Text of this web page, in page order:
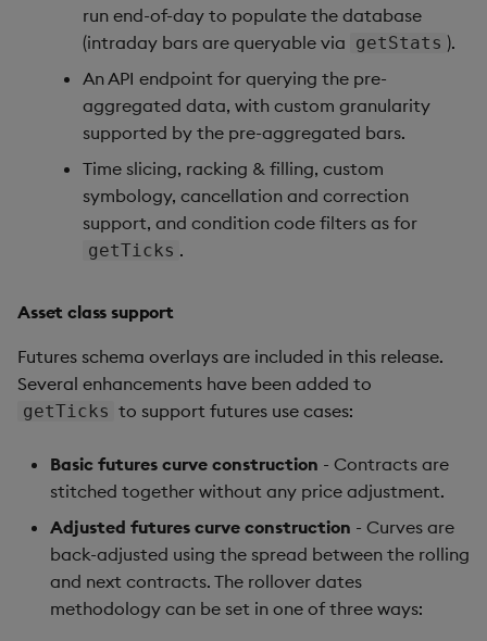
run end-of-day to populate the database
(intraday bars are queryable via getStats ).
An API endpoint for querying the pre-
aggregated data, with custom granularity
supported by the pre-aggregated bars.
Time slicing, racking & filling, custom
symbology, cancellation and correction
support, and condition code filters as for
getTicks .
Asset class support
Futures schema overlays are included in this release.
Several enhancements have been added to
getTicks to support futures use cases:
Basic futures curve construction - Contracts are
stitched together without any price adjustment.
Adjusted futures curve construction - Curves are
back-adjusted using the spread between the rolling
and next contracts. The rollover dates
methodology can be set in one of three ways: